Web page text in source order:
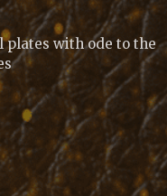
plates with ode to the